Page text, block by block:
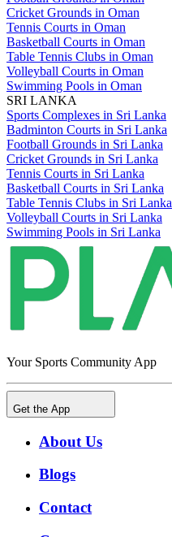
Cricket Grounds in Oman
Tennis Courts in Oman
Basketball Courts in Oman
Table Tennis Clubs in Oman
Volleyball Courts in Oman
Swimming Pools in Oman
SRI LANKA
Sports Complexes in Sri Lanka
Badminton Courts in Sri Lanka
Football Grounds in Sri Lanka
Cricket Grounds in Sri Lanka
Tennis Courts in Sri Lanka
Basketball Courts in Sri Lanka
Table Tennis Clubs in Sri Lanka
Volleyball Courts in Sri Lanka
Swimming Pools in Sri Lanka
Your Sports Community App
Get the App
About Us
Blogs
Contact